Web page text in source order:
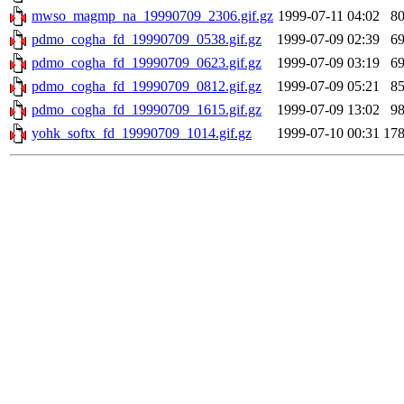
mwso_magmp_na_19990709_2306.gif.gz 1999-07-11 04:02
pdmo_cogha_fd_19990709_0538.gif.gz
1999-07-09 02:39
pdmo_cogha_fd_19990709_0623.gif.gz
1999-07-09 03:19
pdmo_cogha_fd_19990709_0812.gif.gz
1999-07-09 05:21
pdmo_cogha_fd_19990709_1615.gif.gz
1999-07-09 13:02
yohk_softx_fd_19990709_1014.gif.gz
1999-07-10 00:31